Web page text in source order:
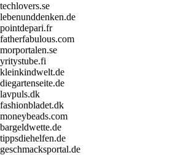
techlovers.se
lebenunddenken.de
pointdepari.fr
fatherfabulous.com
morportalen.se
yritystube.fi
kleinkindwelt.de
diegartenseite.de
lavpuls.dk
fashionbladet.dk
moneybeads.com
bargeldwette.de
tippsdiehelfen.de
geschmacksportal.de